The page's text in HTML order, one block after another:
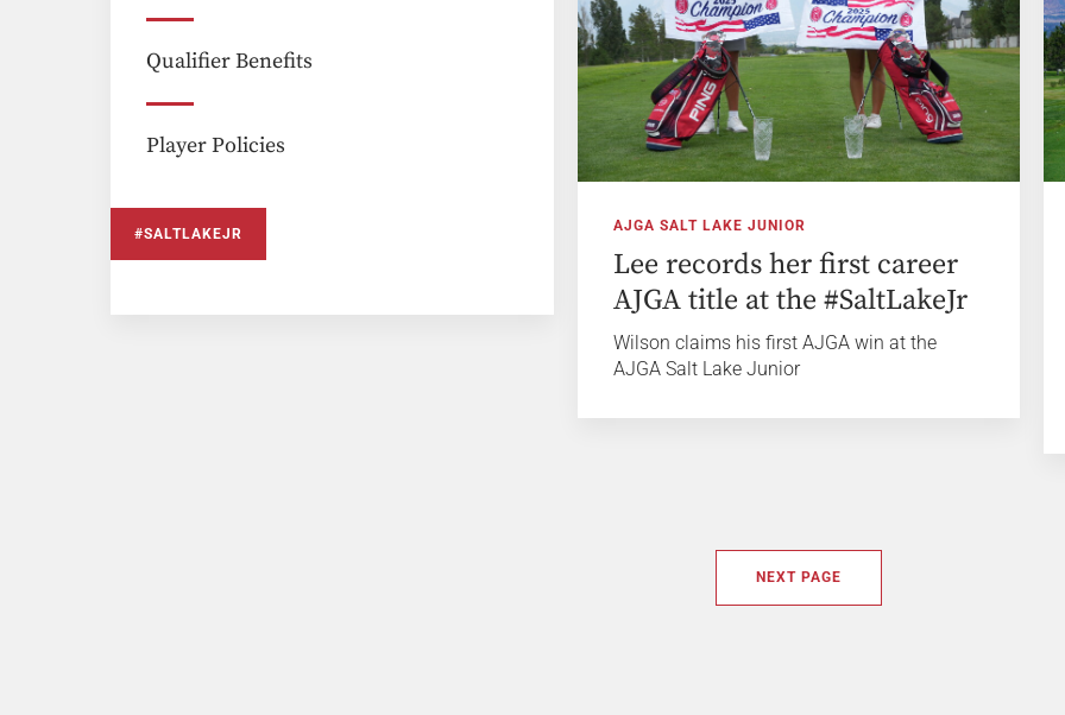
Qualifier Benefits
Player Policies
#SALTLAKEJR AJGA SALT LAKE JUNIOR
Lee records her first career
AJGA title at the #SaltLakeJr
Wilson claims his first AJGA win at the
AJGA Salt Lake Junior
NEXT PAGE